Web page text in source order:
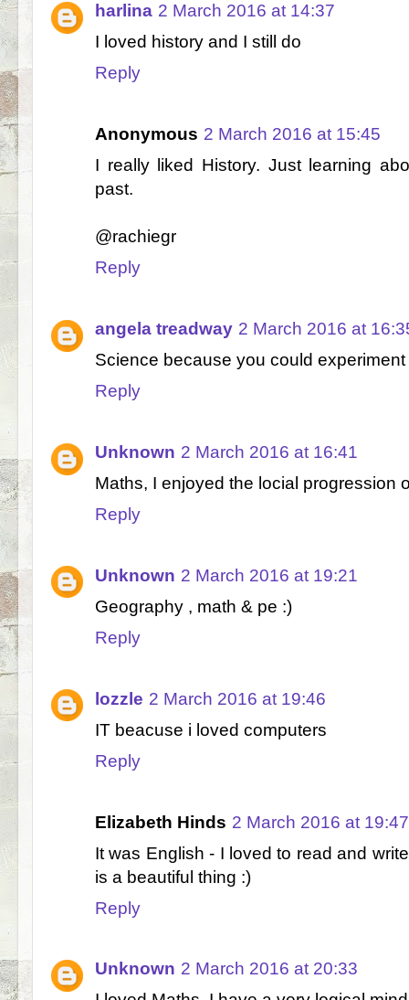
harlina 2 March 2016 at 14:37
I loved history and I still do
Reply
Anonymous 2 March 2016 at 15:45
I really liked History. Just learning
past.
@rachiegr
Reply
angela treadway 2 March 2016 at
Science because you could
Reply
Unknown 2 March 2016 at 16:41
Maths, I enjoyed the locial progression
Reply
Unknown 2 March 2016 at 19:21
Geography , math & pe :)
Reply
lozzle 2 March 2016 at 19:46
IT beacuse i loved computers
Reply
Elizabeth Hinds 2 March 2016 at 19:47
It was English - I loved to read and
is a beautiful thing :)
Reply
Unknown 2 March 2016 at 20:33